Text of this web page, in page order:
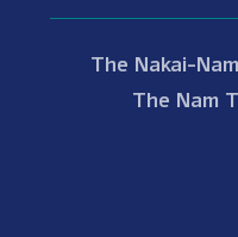
The Nakai-
The Nam